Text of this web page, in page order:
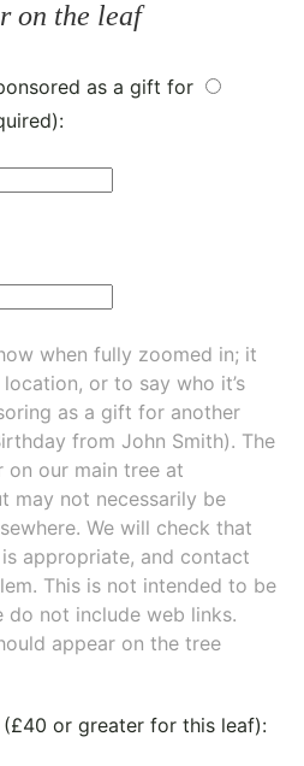
on the leaf
as a gift for
when fully zoomed in; it
or to say who it’s
as a gift for another
from John Smith). The
our main tree at
may not necessarily be
check that
appropriate, and contact
This is not intended to be
do not include web links.
appear on the tree
or greater for this leaf):